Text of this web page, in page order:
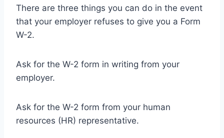
There are three things you can do in the event
that your employer refuses to give you a Form
W-2.
Ask for the W-2 form in writing from your
employer.
Ask for the W-2 form from your human
resources (HR) representative.